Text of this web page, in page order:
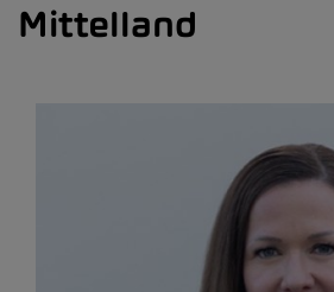
Mittelland